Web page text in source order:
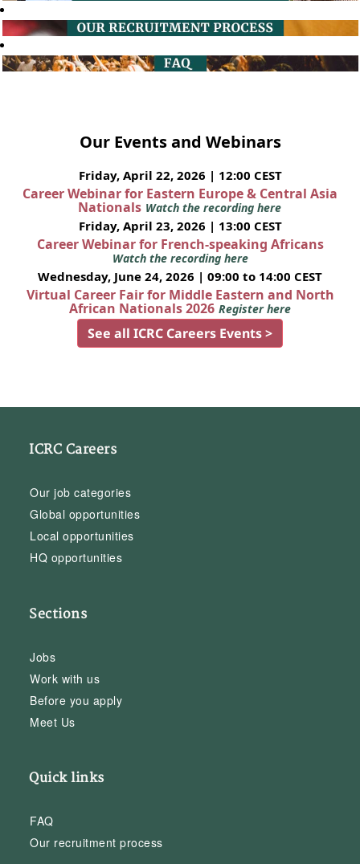
Our Events and Webinars
Friday, April 22, 2026 | 12:00 CEST
Career Webinar for Eastern Europe & Central Asia
Nationals Watch the recording here
Friday, April 23, 2026 | 13:00 CEST
Career Webinar for French-speaking Africans
Watch the recording here
Wednesday, June 24, 2026 | 09:00 to 14:00 CEST
Virtual Career Fair for Middle Eastern and North
African Nationals 2026 Register here
See all ICRC Careers Events >
ICRC Careers
Our job categories
Global opportunities
Local opportunities
HQ opportunities
Sections
Jobs
Work with us
Before you apply
Meet Us
Quick links
FAQ
Our recruitment process